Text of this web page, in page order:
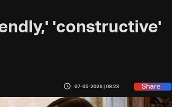
'constructive'
07-05-2026 | 08:23 Share